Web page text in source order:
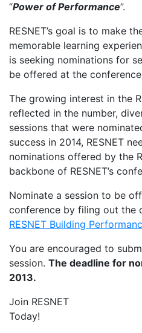
“Power of Performance”.
RESNET’s goal is to make
memorable learning
is seeking nominations for
be offered at the
The growing interest in the
reflected in the number,
sessions that were
success in 2014, RESNET
nominations offered by the
backbone of RESNET’s
Nominate a session to be
conference by filing out the
RESNET Building
You are encouraged to
session. The deadline for
2013.
Join RESNET
Today!